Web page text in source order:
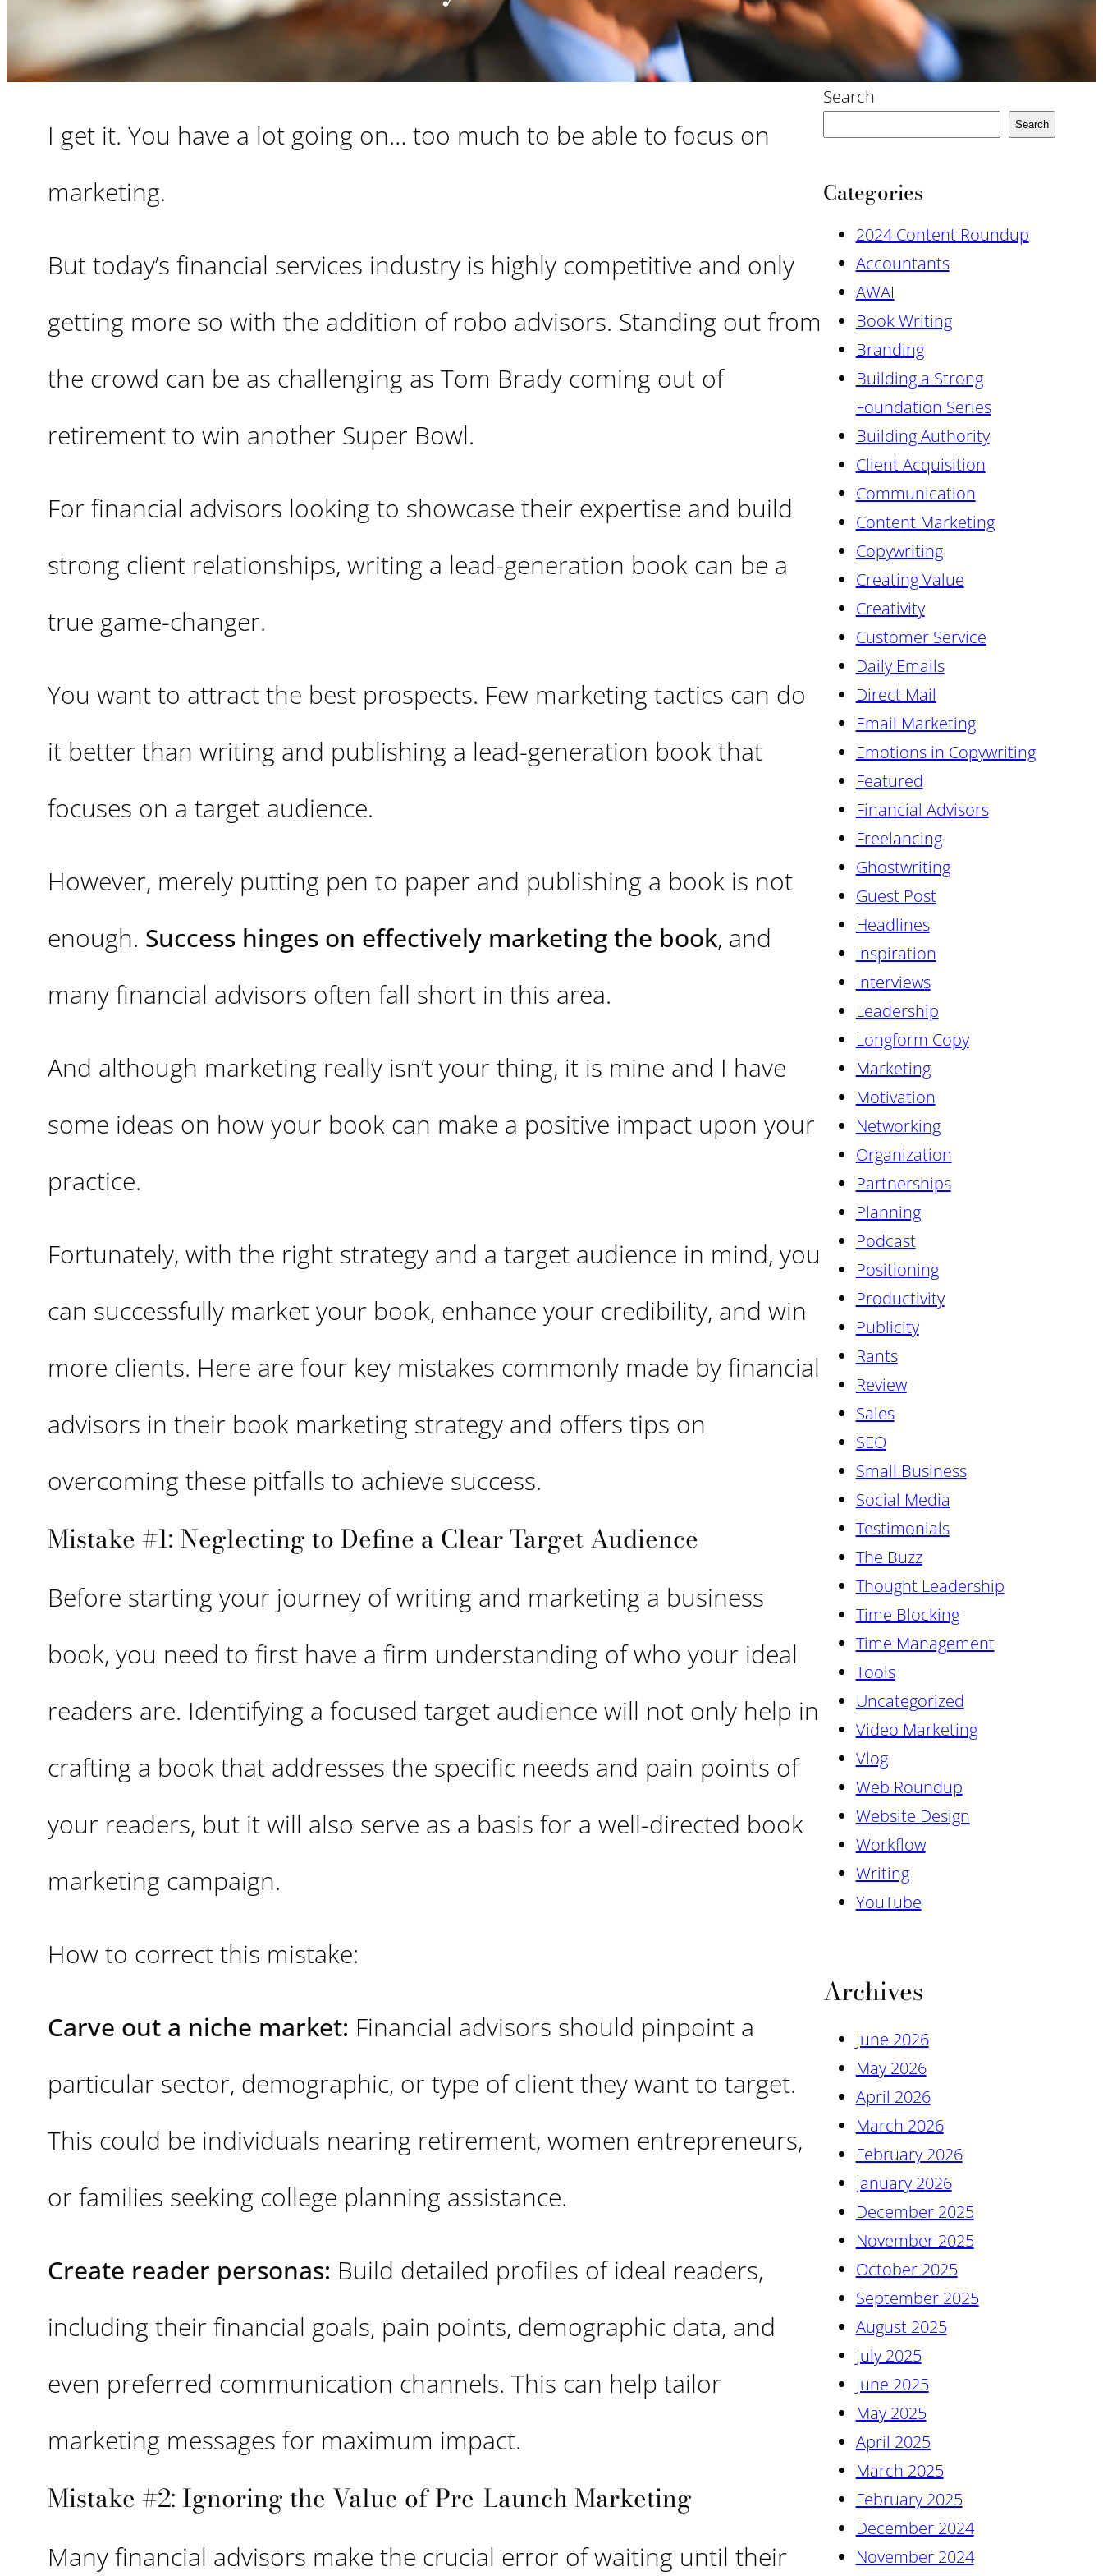
I get it. You have a lot going on… too much to be able to focus on
marketing.
But today’s financial services industry is highly competitive and only
getting more so with the addition of robo advisors. Standing out from
the crowd can be as challenging as Tom Brady coming out of
retirement to win another Super Bowl.
For financial advisors looking to showcase their expertise and build
strong client relationships, writing a lead-generation book can be a
true game-changer.
You want to attract the best prospects. Few marketing tactics can do
it better than writing and publishing a lead-generation book that
focuses on a target audience.
However, merely putting pen to paper and publishing a book is not
enough. Success hinges on effectively marketing the book, and
many financial advisors often fall short in this area.
And although marketing really isn’t your thing, it is mine and I have
some ideas on how your book can make a positive impact upon your
practice.
Fortunately, with the right strategy and a target audience in mind, you
can successfully market your book, enhance your credibility, and win
more clients. Here are four key mistakes commonly made by financial
advisors in their book marketing strategy and offers tips on
overcoming these pitfalls to achieve success.
Mistake #1: Neglecting to Define a Clear Target Audience
Before starting your journey of writing and marketing a business
book, you need to first have a firm understanding of who your ideal
readers are. Identifying a focused target audience will not only help in
crafting a book that addresses the specific needs and pain points of
your readers, but it will also serve as a basis for a well-directed book
marketing campaign.
How to correct this mistake:
Carve out a niche market: Financial advisors should pinpoint a
particular sector, demographic, or type of client they want to target.
This could be individuals nearing retirement, women entrepreneurs,
or families seeking college planning assistance.
Create reader personas: Build detailed profiles of ideal readers,
including their financial goals, pain points, demographic data, and
even preferred communication channels. This can help tailor
marketing messages for maximum impact.
Mistake #2: Ignoring the Value of Pre-Launch Marketing
Many financial advisors make the crucial error of waiting until their
Search
Search
Categories
2024 Content Roundup
Accountants
AWAI
Book Writing
Branding
Building a Strong
Foundation Series
Building Authority
Client Acquisition
Communication
Content Marketing
Copywriting
Creating Value
Creativity
Customer Service
Daily Emails
Direct Mail
Email Marketing
Emotions in Copywriting
Featured
Financial Advisors
Freelancing
Ghostwriting
Guest Post
Headlines
Inspiration
Interviews
Leadership
Longform Copy
Marketing
Motivation
Networking
Organization
Partnerships
Planning
Podcast
Positioning
Productivity
Publicity
Rants
Review
Sales
SEO
Small Business
Social Media
Testimonials
The Buzz
Thought Leadership
Time Blocking
Time Management
Tools
Uncategorized
Video Marketing
Vlog
Web Roundup
Website Design
Workflow
Writing
YouTube
Archives
June 2026
May 2026
April 2026
March 2026
February 2026
January 2026
December 2025
November 2025
October 2025
September 2025
August 2025
July 2025
June 2025
May 2025
April 2025
March 2025
February 2025
December 2024
November 2024